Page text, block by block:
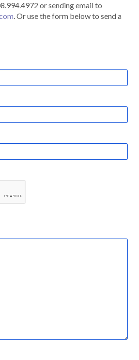
or sending email to
. Or use the form below to send a